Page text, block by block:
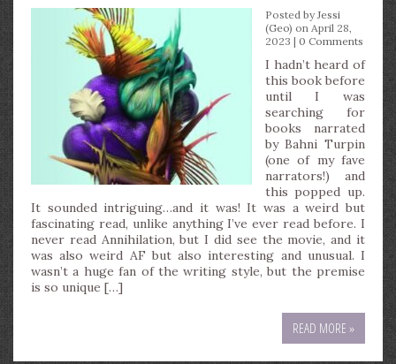
Posted byJessi
(Geo) on April 28,
2023 | 0 Comments
I hadn’t heard of
this book before
until I was
searching for
books narrated
by Bahni Turpin
(one of my fave
narrators!) and
this popped up.
It sounded intriguing…and it was! It was a weird but
fascinating read, unlike anything I’ve ever read before. I
never read Annihilation, but I did see the movie, and it
was also weird AF but also interesting and unusual. I
wasn’t a huge fan of the writing style, but the premise
is so unique […]
READ MORE »